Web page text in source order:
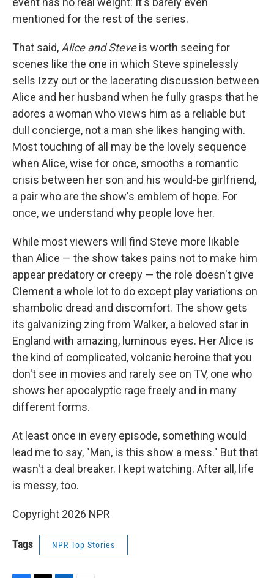
mentioned for the rest of the series.
That said,Alice and Steveis worth seeing for
scenes like the one in which Steve spinelessly
sells Izzy out or the lacerating discussion between
Alice and her husband when he fully grasps that he
adores a woman who views him as a reliable but
dull concierge, not a man she likes hanging with.
Most touching of all may be the lovely sequence
when Alice, wise for once, smooths a romantic
crisis between her son and his would-be girlfriend,
a pair who are the show's emblem of hope. For
once, we understand why people love her.
While most viewers will find Steve more likable
than Alice — the show takes pains not to make him
appear predatory or creepy — the role doesn't give
Clement a whole lot to do except play variations on
shambolic dread and discomfort. The show gets
its galvanizing zing from Walker, a beloved star in
England with amazing, luminous eyes. Her Alice is
the kind of complicated, volcanic heroine that you
don't see in movies and rarely see on TV, one who
shows her apocalyptic rage freely and in many
different forms.
At least once in every episode, something would
lead me to say, "Man, is this show a mess." But that
wasn't a deal breaker. I kept watching. After all, life
is messy, too.
Copyright 2026 NPR
Tags NPR Top Stories